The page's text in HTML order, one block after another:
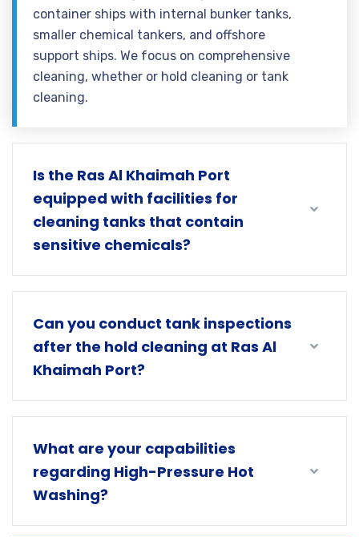
container ships with internal bunker tanks,
smaller chemical tankers, and offshore
support ships. We focus on comprehensive
cleaning, whether or hold cleaning or tank
cleaning.
Is the Ras Al Khaimah Port
equipped with facilities for
cleaning tanks that contain
sensitive chemicals?
Can you conduct tank inspections
after the hold cleaning at Ras Al
Khaimah Port?
What are your capabilities
regarding High-Pressure Hot
Washing?